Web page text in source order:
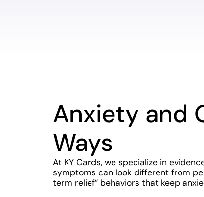
Anxiety and
Ways
At KY Cards, we specialize in
symptoms can look different from
term relief” behaviors that keep